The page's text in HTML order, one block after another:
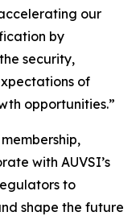
our
by
security,
of
opportunities.”
with AUVSI’s
to
shape the future